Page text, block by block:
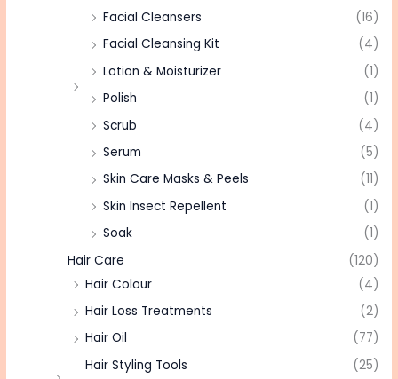
Facial Cleansers
(16)
Facial Cleansing Kit
(4)
Lotion & Moisturizer
(1)
Polish
(1)
Scrub
(4)
Serum
(5)
Skin Care Masks & Peels
(11)
Skin Insect Repellent
(1)
Soak
(1)
Hair Care
(120)
Hair Colour
(4)
Hair Loss Treatments
(2)
Hair Oil
(77)
Hair Styling Tools
(25)